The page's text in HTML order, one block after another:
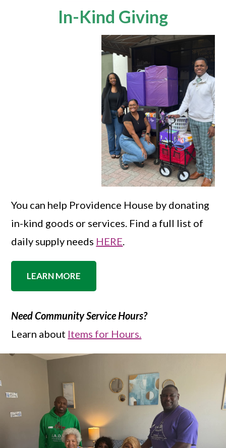
In-Kind Giving
You can help Providence House by donating
in-kind goods or services. Find a full list of
daily supply needs HERE.
LEARN MORE
Need Community Service Hours?
Learn about Items for Hours.